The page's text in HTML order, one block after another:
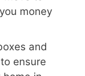
money
and
ensure